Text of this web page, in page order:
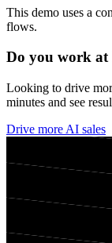
This demo uses a
flows.
Do you work at
Looking to drive
minutes and see
Drive more AI sales